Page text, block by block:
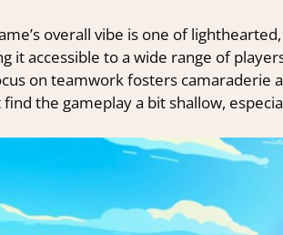
overall vibe is one of
it accessible to a wide range of
on teamwork fosters camaraderie
find the gameplay a bit shallow,